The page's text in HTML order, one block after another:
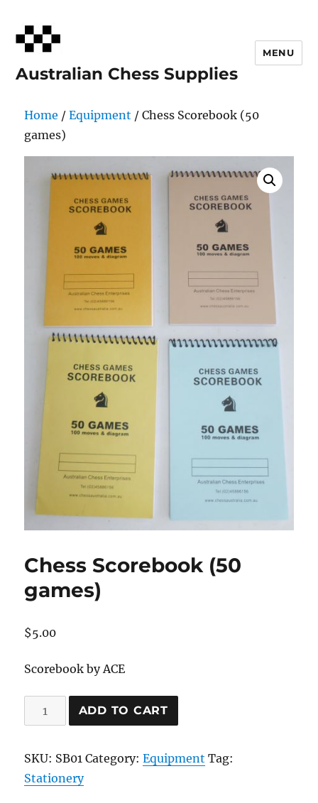
Australian Chess Supplies
MENU
Home /Equipment / Chess Scorebook (50
games)
Chess Scorebook (50
games)
$5.00
Scorebook by ACE
Chess
Scorebook
games)
quantity
ADD TO CART
SKU: SB01 Category:Equipment Tag:
Stationery